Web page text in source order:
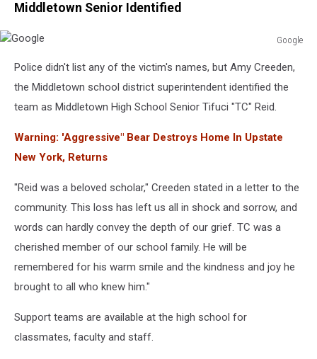
Middletown Senior Identified
Google
Police didn't list any of the victim's names, but Amy Creeden,
the Middletown school district superintendent identified the
team as Middletown High School Senior Tifuci "TC" Reid.
Warning: 'Aggressive" Bear Destroys Home In Upstate
New York, Returns
"Reid was a beloved scholar," Creeden stated in a letter to the
community. This loss has left us all in shock and sorrow, and
words can hardly convey the depth of our grief. TC was a
cherished member of our school family. He will be
remembered for his warm smile and the kindness and joy he
brought to all who knew him."
Support teams are available at the high school for
classmates, faculty and staff.